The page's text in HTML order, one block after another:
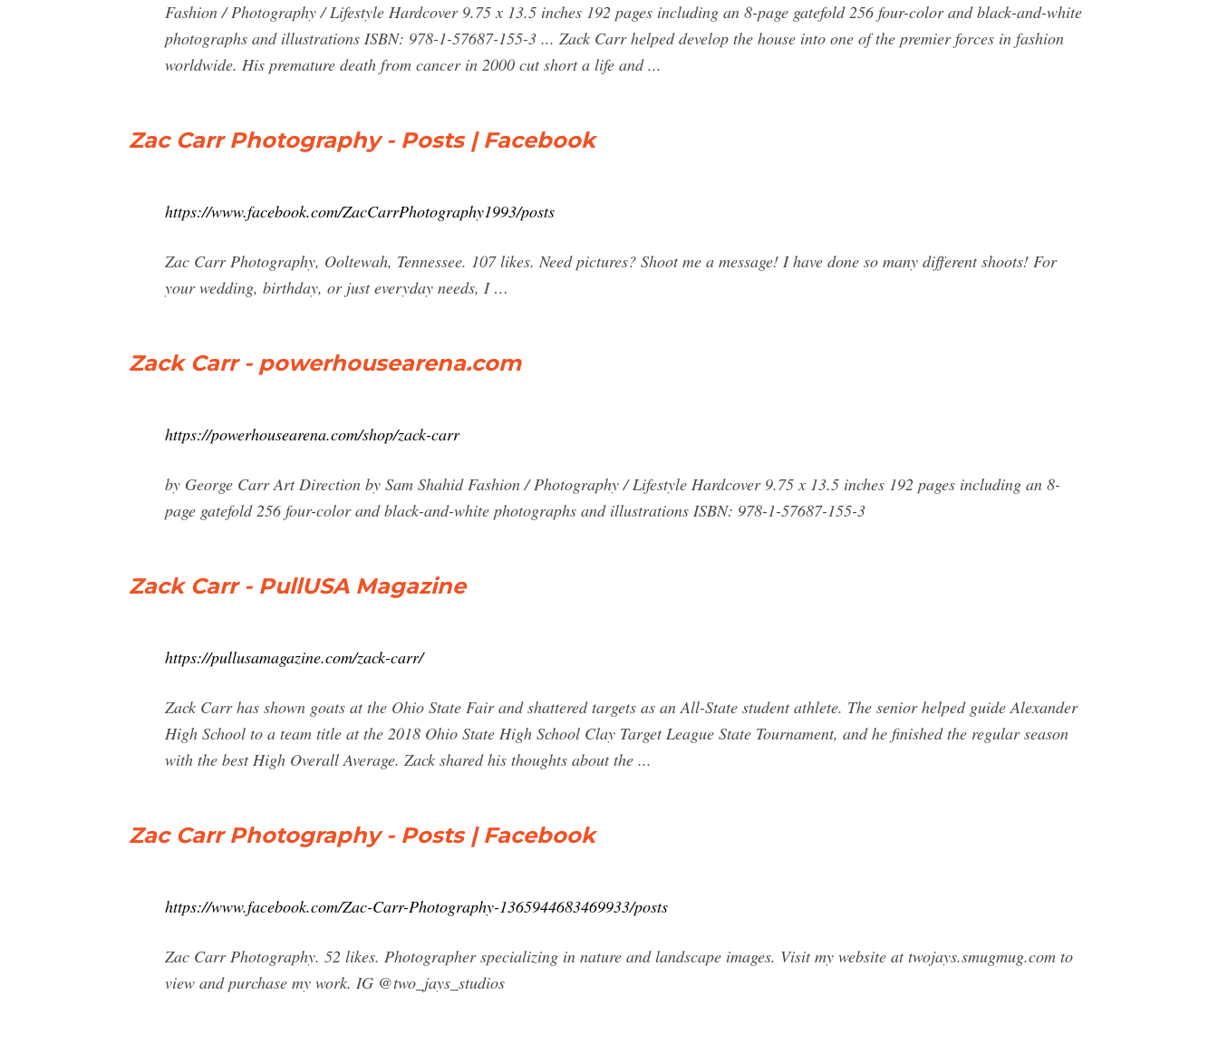
Fashion / Photography / Lifestyle Hardcover 9.75 x 13.5 inches 192 pages including an 8-page gatefold 256 four-color and black-and-white
photographs and illustrations ISBN: 978-1-57687-155-3 ... Zack Carr helped develop the house into one of the premier forces in fashion
worldwide. His premature death from cancer in 2000 cut short a life and ...
Zac Carr Photography - Posts | Facebook
https://www.facebook.com/ZacCarrPhotography1993/posts
Zac Carr Photography, Ooltewah, Tennessee. 107 likes. Need pictures? Shoot me a message! I have done so many different shoots! For
your wedding, birthday, or just everyday needs, I …
Zack Carr - powerhousearena.com
https://powerhousearena.com/shop/zack-carr
by George Carr Art Direction by Sam Shahid Fashion / Photography / Lifestyle Hardcover 9.75 x 13.5 inches 192 pages including an 8-
page gatefold 256 four-color and black-and-white photographs and illustrations ISBN: 978-1-57687-155-3
Zack Carr - PullUSA Magazine
https://pullusamagazine.com/zack-carr/
Zack Carr has shown goats at the Ohio State Fair and shattered targets as an All-State student athlete. The senior helped guide Alexander
High School to a team title at the 2018 Ohio State High School Clay Target League State Tournament, and he finished the regular season
with the best High Overall Average. Zack shared his thoughts about the ...
Zac Carr Photography - Posts | Facebook
https://www.facebook.com/Zac-Carr-Photography-1365944683469933/posts
Zac Carr Photography. 52 likes. Photographer specializing in nature and landscape images. Visit my website at twojays.smugmug.com to
view and purchase my work. IG @two_jays_studios